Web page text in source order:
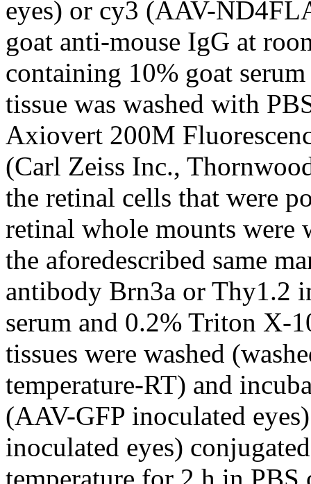
eyes) or cy3 (AAV-
goat anti-mouse IgG at
containing 10% goat
tissue was washed with
Axiovert 200M
(Carl Zeiss Inc.,
the retinal cells that were
retinal whole mounts were
the aforedescribed same
antibody Brn3a or Thy1.2
serum and 0.2% Triton X-
tissues were washed
temperature-RT) and
(AAV-GFP inoculated
inoculated eyes)
temperature for 2 h in PBS